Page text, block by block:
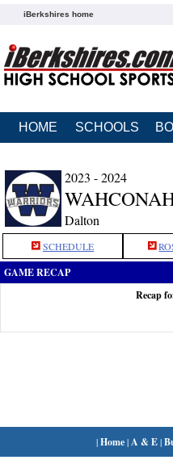
iBerkshires home
HOME SCHOOLS
2023 - 2024
Dalton
SCHEDULE
GAME RECAP
Recap
|Home| A & E|